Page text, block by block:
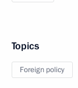
Topics
Foreign policy